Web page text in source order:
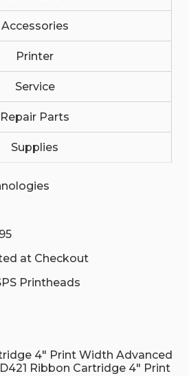
Accessories
Printer
Service
Repair Parts
Supplies
at Checkout
Printheads
4" Print Width Advanced
Ribbon Cartridge 4" Print